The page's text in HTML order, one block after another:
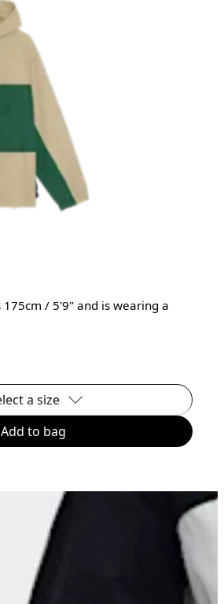
175cm / 5'9" and is wearing a
a size
Add to bag